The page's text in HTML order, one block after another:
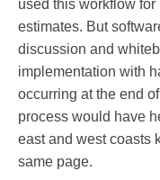
used this workflow
estimates. But
discussion and
implementation with
occurring at the end
process would have
east and west coasts
same page.